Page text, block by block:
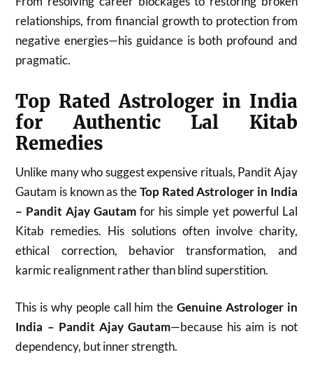
relationships, from financial growth to protection from
negative energies—his guidance is both profound and
pragmatic.
Top Rated Astrologer in India
for Authentic Lal Kitab
Remedies
Unlike many who suggest expensive rituals, Pandit Ajay
Gautam is known as theTop Rated Astrologer in India
– Pandit Ajay Gautam for his simple yet powerful Lal
Kitab remedies. His solutions often involve charity,
ethical correction, behavior transformation, and
karmic realignment rather than blind superstition.
This is why people call him the Genuine Astrologer in
India – Pandit Ajay Gautam—because his aim is not
dependency, but inner strength.